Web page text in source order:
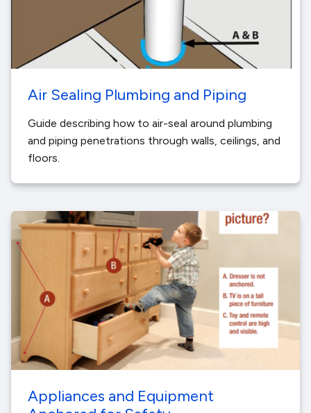
Air Sealing Plumbing and Piping
Guide describing how to air-seal around plumbing
and piping penetrations through walls, ceilings, and
floors.
Appliances and Equipment